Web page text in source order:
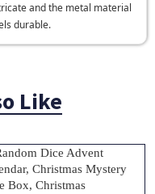
and the metal material
durable.
Like